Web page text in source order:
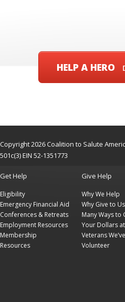
HELP A HERO
Copyright 2026 Coalition to Salute
501c(3) EIN 52-1351773
Get Help
Eligibility
Emergency Financial Aid
Conferences & Retreats
Employment Resources
Membership
Resources
Give Help
Why We Help
Why Give to Us
Many Ways to
Your Dollars
Veterans
Volunteer